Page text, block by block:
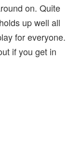
on. Quite
up well all
for everyone.
if you get in